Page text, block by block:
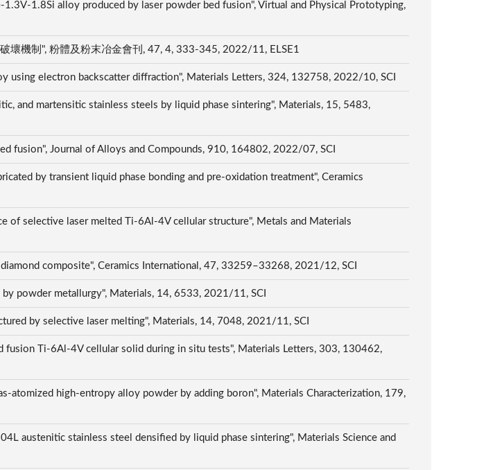
1.8Si alloy produced by laser powder bed fusion", Virtual and Physical Prototyping,
壞機制", 粉體及粉末冶金會刊, 47, 4, 333-345, 2022/11, ELSE1
electron backscatter diffraction", Materials Letters, 324, 132758, 2022/10, SCI
and martensitic stainless steels by liquid phase sintering", Materials, 15, 5483,
fusion", Journal of Alloys and Compounds, 910, 164802, 2022/07, SCI
by transient liquid phase bonding and pre-oxidation treatment", Ceramics
of selective laser melted Ti-6Al-4V cellular structure", Metals and Materials
composite", Ceramics International, 47, 33259–33268, 2021/12, SCI
powder metallurgy", Materials, 14, 6533, 2021/11, SCI
by selective laser melting", Materials, 14, 7048, 2021/11, SCI
fusion Ti-6Al-4V cellular solid during in situ tests", Materials Letters, 303, 130462,
atomized high-entropy alloy powder by adding boron", Materials Characterization, 179,
austenitic stainless steel densified by liquid phase sintering", Materials Science and